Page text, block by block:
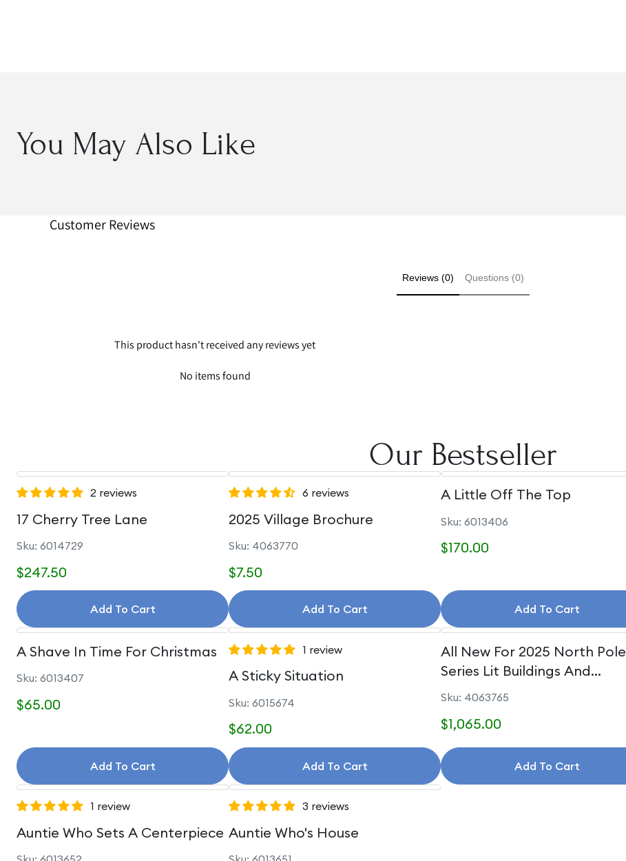
You May Also Like
Customer Reviews
Reviews (0) Questions (0)
This product hasn't received any reviews yet
No items found
Our Bestseller
2 reviews
17 Cherry Tree Lane
Sku: 6014729
$247.50
Add To Cart
6 reviews
2025 Village Brochure
Sku: 4063770
$7.50
Add To Cart
A Little Off The Top
Sku: 6013406
$170.00
Add To Cart
A Shave In Time For Christmas
Sku: 6013407
$65.00
Add To Cart
1 review
A Sticky Situation
Sku: 6015674
$62.00
Add To Cart
All New For 2025 North Pole
Series Lit Buildings And
Accessories
Sku: 4063765
$1,065.00
Add To Cart
1 review
Auntie Who Sets A Centerpiece
3 reviews
Auntie Who's House